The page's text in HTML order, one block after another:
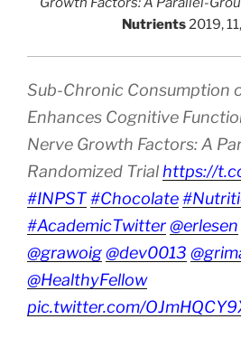
Nutrients2019,
Sub-Chronic Consumption
Enhances Cognitive
Nerve Growth Factors: A
Randomized Trial https://
#INPST#Chocolate
#AcademicTwitter@erlesen
@grawoig@dev0013
@HealthyFellow
pic.twitter.com/